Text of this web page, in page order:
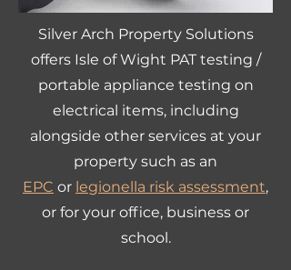
Silver Arch Property Solutions
offers Isle of Wight PAT testing /
portable appliance testing on
electrical items, including
alongside other services at your
property such as an
EPC or legionella risk assessment,
or for your office, business or
school.